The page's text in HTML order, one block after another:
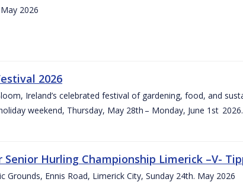
2026
2026
Ireland’s celebrated festival of gardening, food, and
weekend, Thursday, May 28th – Monday, June 1st 2026.
Senior Hurling Championship Limerick –V-
Grounds, Ennis Road, Limerick City, Sunday 24th. May 2026